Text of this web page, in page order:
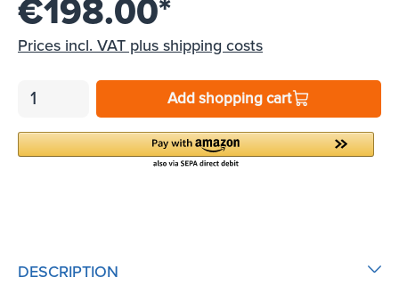
€198.00*
Prices incl. VAT plus shipping costs
Add shopping cart
DESCRIPTION